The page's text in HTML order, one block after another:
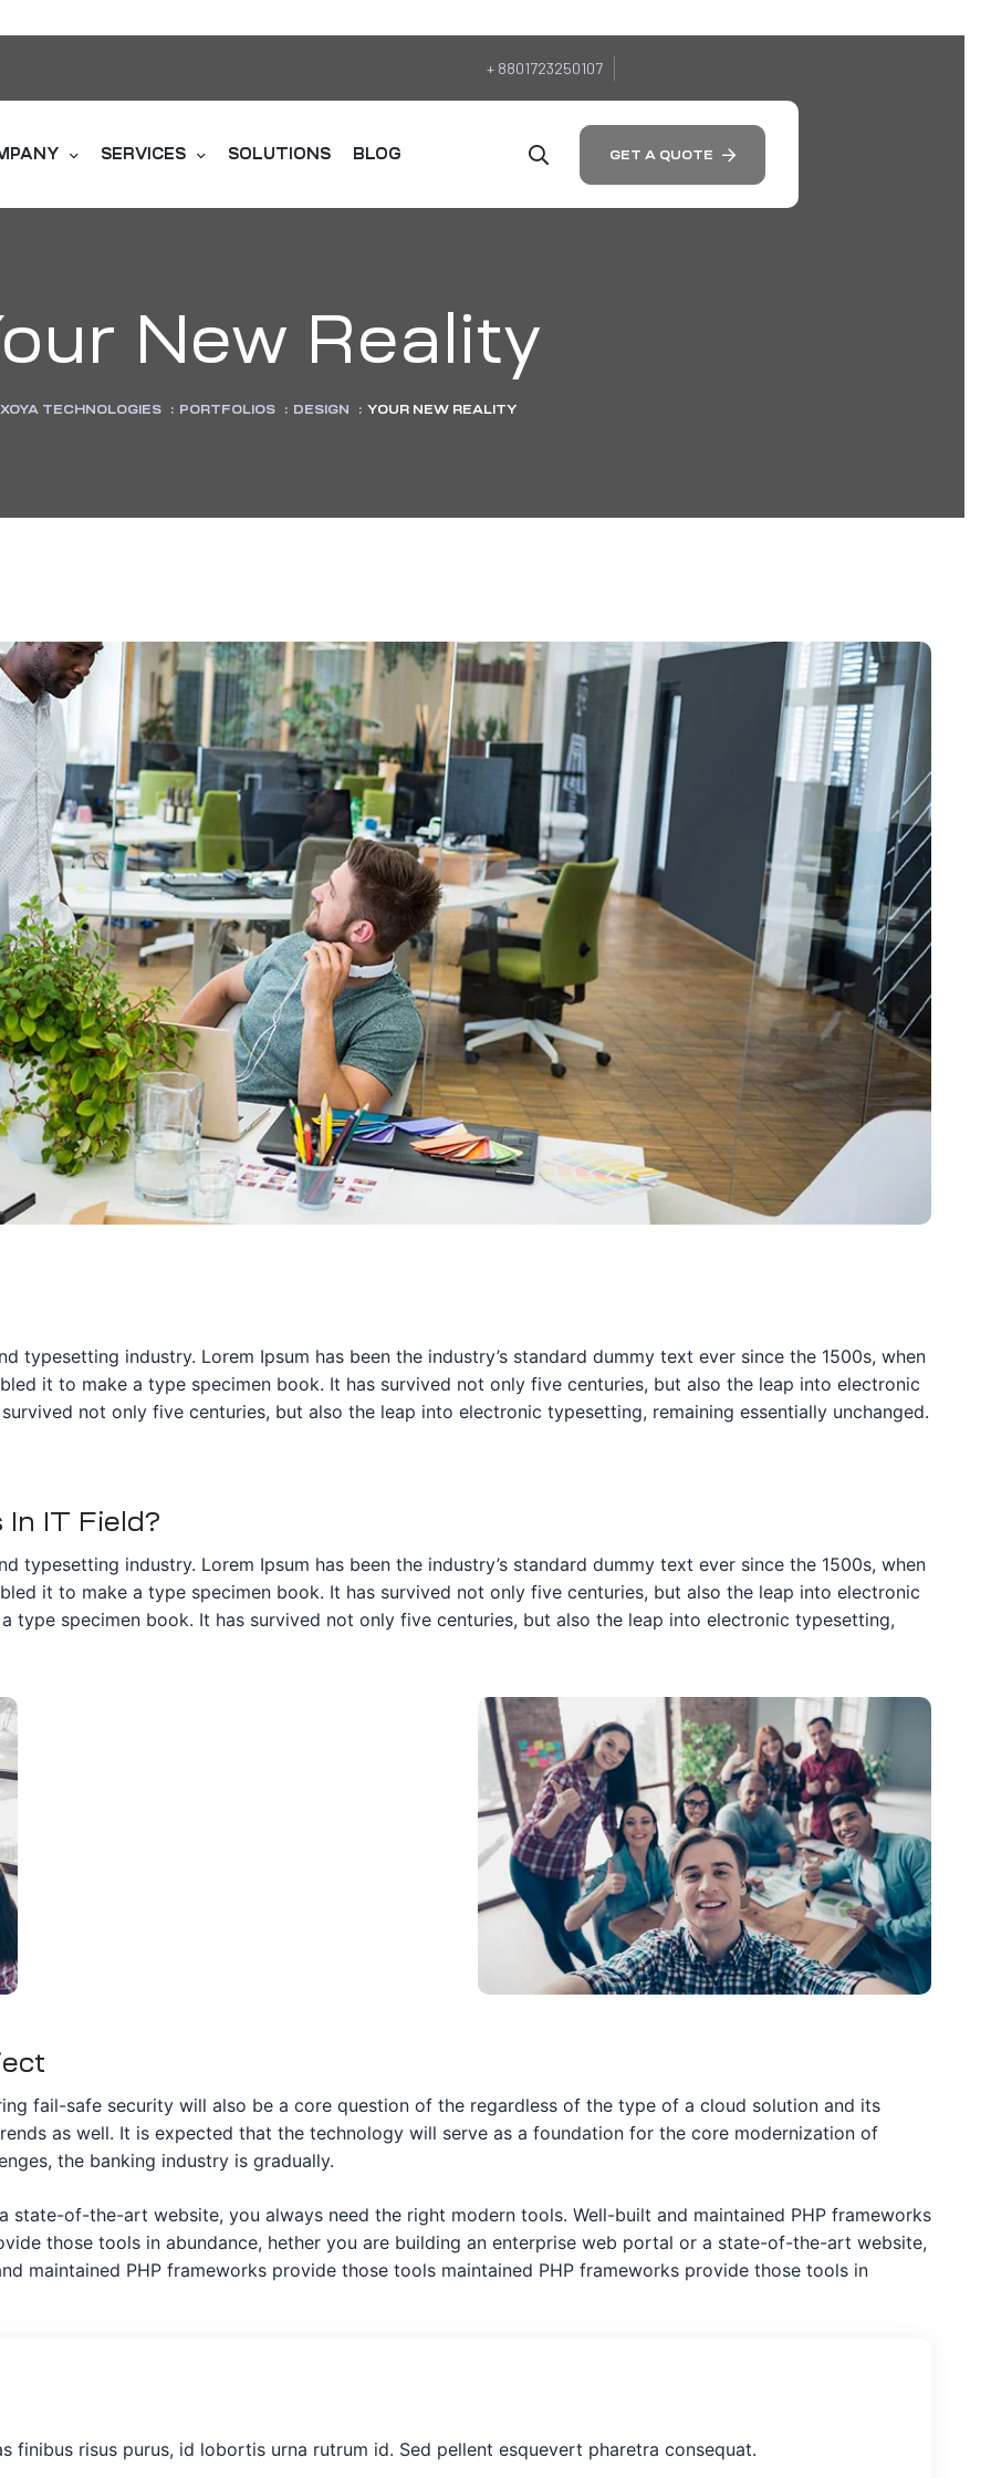
+ 8801723250107
SERVICES SOLUTIONS BLOG GET A QUOTE
New Reality
TECHNOLOGIES : PORTFOLIOS : DESIGN : YOUR NEW REALITY
typesetting industry. Lorem Ipsum has been the industry’s standard dummy text ever since the 1500s, when
it to make a type specimen book. It has survived not only five centuries, but also the leap into electronic
not only five centuries, but also the leap into electronic typesetting, remaining essentially unchanged.
In IT Field?
typesetting industry. Lorem Ipsum has been the industry’s standard dummy text ever since the 1500s, when
it to make a type specimen book. It has survived not only five centuries, but also the leap into electronic
type specimen book. It has survived not only five centuries, but also the leap into electronic typesetting,
fail-safe security will also be a core question of the regardless of the type of a cloud solution and its
as well. It is expected that the technology will serve as a foundation for the core modernization of
the banking industry is gradually.
state-of-the-art website, you always need the right modern tools. Well-built and maintained PHP frameworks
those tools in abundance, hether you are building an enterprise web portal or a state-of-the-art website,
maintained PHP frameworks provide those tools maintained PHP frameworks provide those tools in
finibus risus purus, id lobortis urna rutrum id. Sed pellent esquevert pharetra consequat.